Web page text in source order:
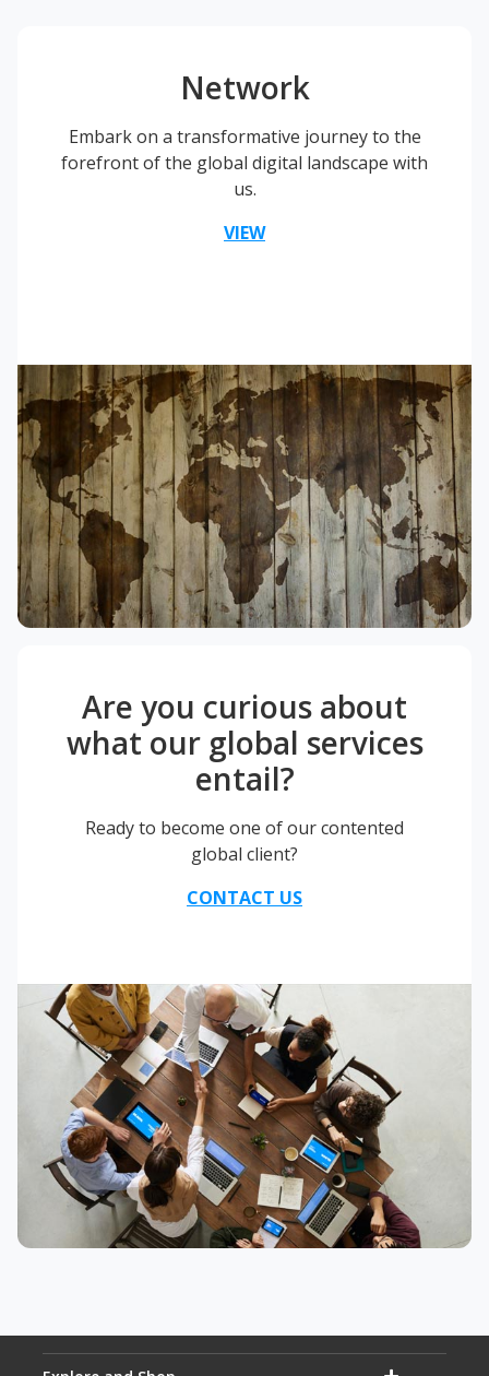
Network
Embark on a transformative journey to the
forefront of the global digital landscape with
us.
VIEW
Are you curious about
what our global services
entail?
Ready to become one of our contented
global client?
CONTACT US